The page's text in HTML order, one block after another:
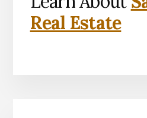
Real Estate